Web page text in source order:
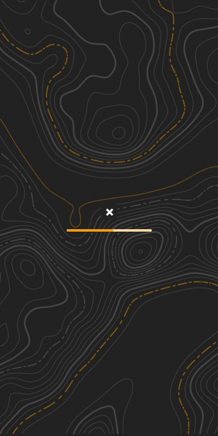
Discover
Nearby Trails
Vinton County Tunnel Tour Part 3
22.79 mi
2
Spring, Summer, Fall Easy
Vinton County Tunnels Tour Part 2
27.52 mi
2
Spring, Summer, Fall
Kimble Ridge
3.77
Spring, Summer, Fall, Winter
Coffee Tea Road
1.20 mi
Spring, Summer, Fall See More In The App
Click to sign in or create a free account.